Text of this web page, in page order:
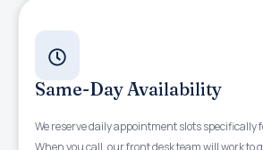
Same-Day Availability
We reserve daily appointment slots specifically
When you call, our front desk team will work to